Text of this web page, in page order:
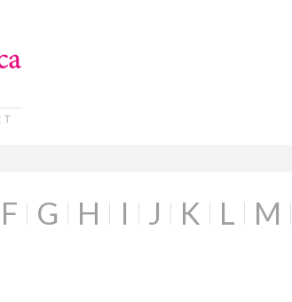
F G H I J K L M